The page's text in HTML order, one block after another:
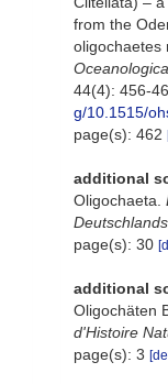
from the
oligochaetes
44(4): 456-
g/10.1515/
page(s): 462
additional
Oligochaeta.
page(s): 30
additional
Oligochäten
d'Histoire
page(s): 3